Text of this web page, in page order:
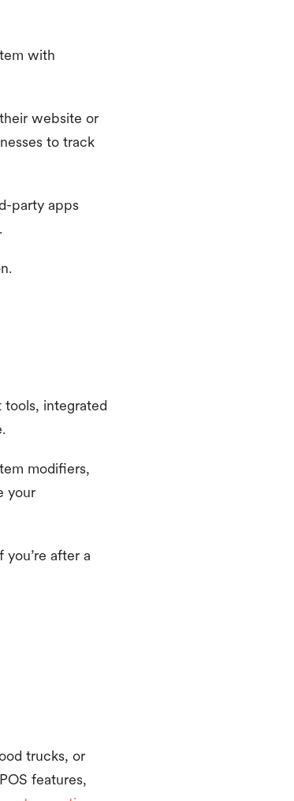
with
website or
to track
party apps
tools, integrated
modifiers,
your
after a
trucks, or
features,